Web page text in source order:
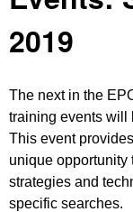
2019
The next in the
training events will
This event
unique opportunity
strategies and
specific searches.